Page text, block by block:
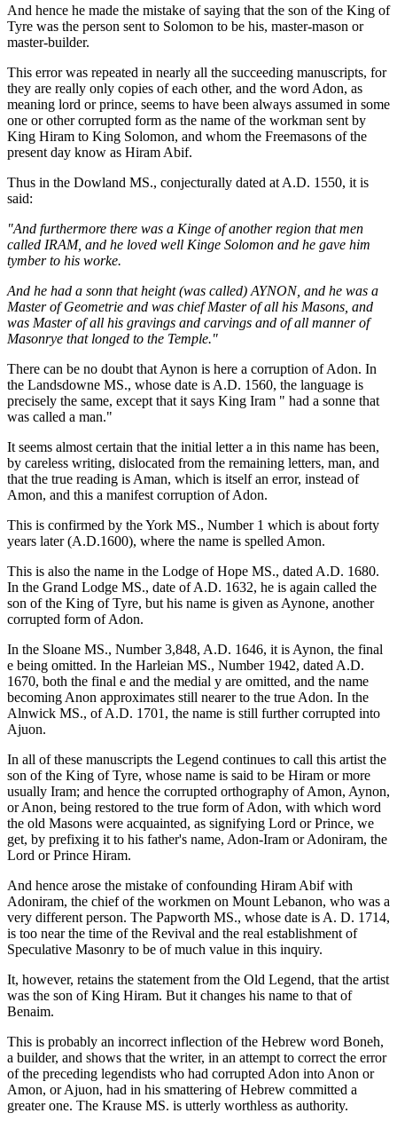
And hence he made the mistake of saying that the son of the King of
Tyre was the person sent to Solomon to be his, master-mason or
master-builder.
This error was repeated in nearly all the succeeding manuscripts, for
they are really only copies of each other, and the word Adon, as
meaning lord or prince, seems to have been always assumed in some
one or other corrupted form as the name of the workman sent by
King Hiram to King Solomon, and whom the Freemasons of the
present day know as Hiram Abif.
Thus in the Dowland MS., conjecturally dated at A.D. 1550, it is
said:
"And furthermore there was a Kinge of another region that men
called IRAM, and he loved well Kinge Solomon and he gave him
tymber to his worke.
And he had a sonn that height (was called) AYNON, and he was a
Master of Geometrie and was chief Master of all his Masons, and
was Master of all his gravings and carvings and of all manner of
Masonrye that longed to the Temple."
There can be no doubt that Aynon is here a corruption of Adon. In
the Landsdowne MS., whose date is A.D. 1560, the language is
precisely the same, except that it says King Iram " had a sonne that
was called a man."
It seems almost certain that the initial letter a in this name has been,
by careless writing, dislocated from the remaining letters, man, and
that the true reading is Aman, which is itself an error, instead of
Amon, and this a manifest corruption of Adon.
This is confirmed by the York MS., Number 1 which is about forty
years later (A.D.1600), where the name is spelled Amon.
This is also the name in the Lodge of Hope MS., dated A.D. 1680.
In the Grand Lodge MS., date of A.D. 1632, he is again called the
son of the King of Tyre, but his name is given as Aynone, another
corrupted form of Adon.
In the Sloane MS., Number 3,848, A.D. 1646, it is Aynon, the final
e being omitted. In the Harleian MS., Number 1942, dated A.D.
1670, both the final e and the medial y are omitted, and the name
becoming Anon approximates still nearer to the true Adon. In the
Alnwick MS., of A.D. 1701, the name is still further corrupted into
Ajuon.
In all of these manuscripts the Legend continues to call this artist the
son of the King of Tyre, whose name is said to be Hiram or more
usually Iram; and hence the corrupted orthography of Amon, Aynon,
or Anon, being restored to the true form of Adon, with which word
the old Masons were acquainted, as signifying Lord or Prince, we
get, by prefixing it to his father's name, Adon-Iram or Adoniram, the
Lord or Prince Hiram.
And hence arose the mistake of confounding Hiram Abif with
Adoniram, the chief of the workmen on Mount Lebanon, who was a
very different person. The Papworth MS., whose date is A. D. 1714,
is too near the time of the Revival and the real establishment of
Speculative Masonry to be of much value in this inquiry.
It, however, retains the statement from the Old Legend, that the artist
was the son of King Hiram. But it changes his name to that of
Benaim.
This is probably an incorrect inflection of the Hebrew word Boneh,
a builder, and shows that the writer, in an attempt to correct the error
of the preceding legendists who had corrupted Adon into Anon or
Amon, or Ajuon, had in his smattering of Hebrew committed a
greater one. The Krause MS. is utterly worthless as authority.